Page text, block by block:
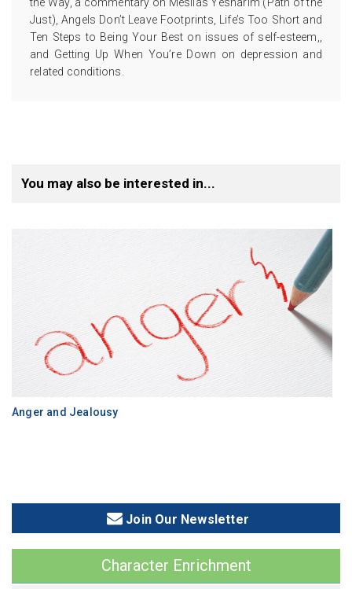
Just), Angels Don’t Leave Footprints, Life’s Too Short and
Ten Steps to Being Your Best on issues of self-esteem,,
and Getting Up When You’re Down on depression and
related conditions.
You may also be interested in...
Anger and Jealousy
Join Our Newsletter
Character Enrichment